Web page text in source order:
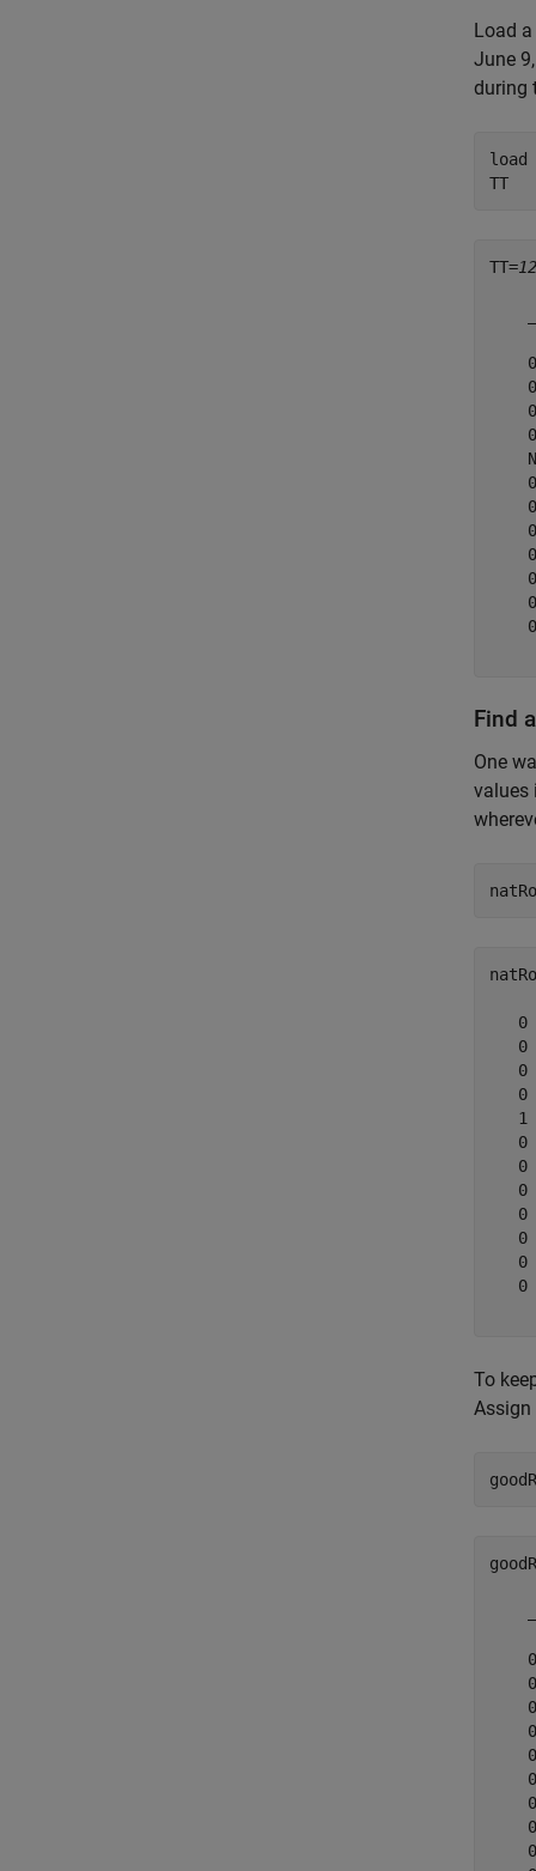
Load
June
during
load
TT
TT=
Find
One
values
   0
   0
   0
   0
   1
   0
   0
   0
   0
   0
   0
   0
To